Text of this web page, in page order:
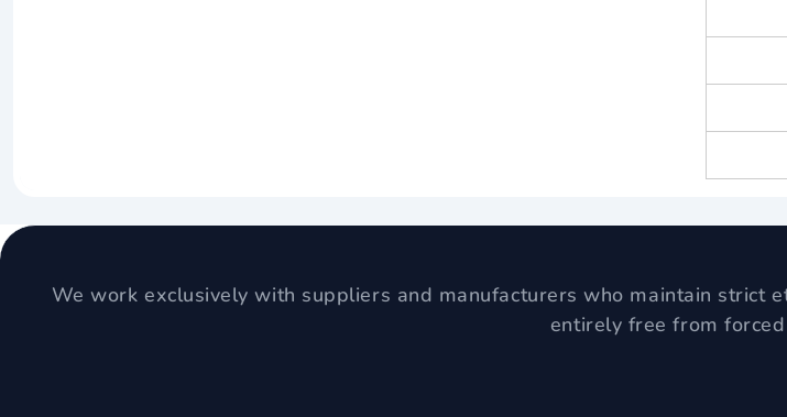
We work exclusively with suppliers and manufacturers who maintain strict
entirely free from